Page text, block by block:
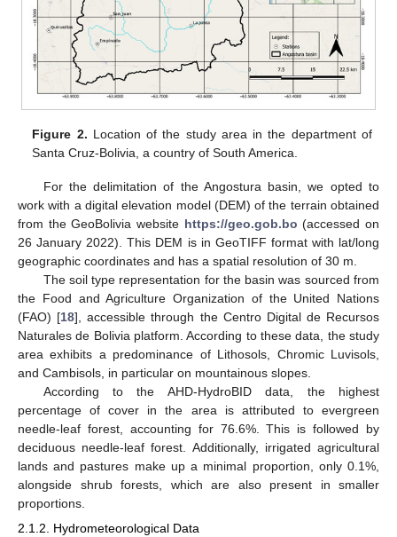
Figure 2. Location of the study area in the department of
Santa Cruz-Bolivia, a country of South America.
For the delimitation of the Angostura basin, we opted to
work with a digital elevation model (DEM) of the terrain obtained
from the GeoBolivia website https://geo.gob.bo (accessed on
26 January 2022). This DEM is in GeoTIFF format with lat/long
geographic coordinates and has a spatial resolution of 30 m.
The soil type representation for the basin was sourced from
the Food and Agriculture Organization of the United Nations
(FAO) [18], accessible through the Centro Digital de Recursos
Naturales de Bolivia platform. According to these data, the study
area exhibits a predominance of Lithosols, Chromic Luvisols,
and Cambisols, in particular on mountainous slopes.
According to the AHD-HydroBID data, the highest
percentage of cover in the area is attributed to evergreen
needle-leaf forest, accounting for 76.6%. This is followed by
deciduous needle-leaf forest. Additionally, irrigated agricultural
lands and pastures make up a minimal proportion, only 0.1%,
alongside shrub forests, which are also present in smaller
proportions.
2.1.2. Hydrometeorological Data